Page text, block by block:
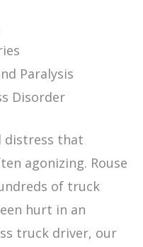
Paralysis
Disorder
distress that
agonizing. Rouse
of truck
hurt in an
truck driver, our